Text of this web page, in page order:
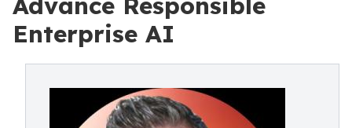
Enterprise AI